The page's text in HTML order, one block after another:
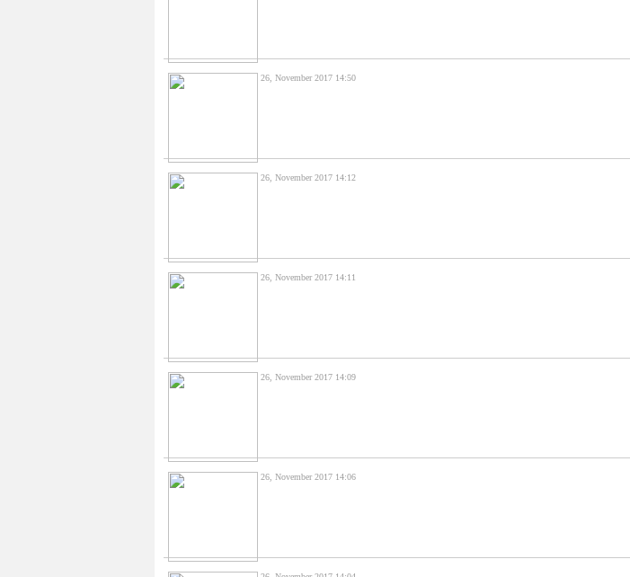
26, November 2017 14:50
26, November 2017 14:12
26, November 2017 14:11
26, November 2017 14:09
26, November 2017 14:06